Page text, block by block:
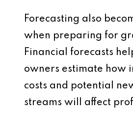
Forecasting also
when preparing for
Financial forecasts
owners estimate how
costs and potential
streams will affect